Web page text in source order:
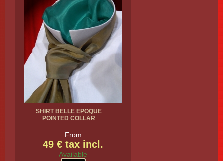
SHIRT BELLE EPOQUE
POINTED COLLAR
From
49 € tax incl.
Available